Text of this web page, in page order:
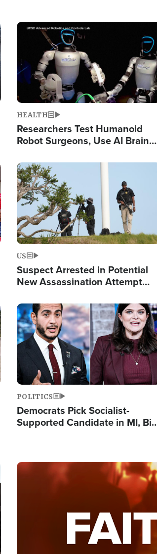
Image
HEALTH
Researchers Test Humanoid
Robot Surgeons, Use AI Brain
Image
US
Suspect Arrested in Potential
New Assassination Attempt
Image
POLITICS
Democrats Pick Socialist-
Supported Candidate in MI, Bill
Image